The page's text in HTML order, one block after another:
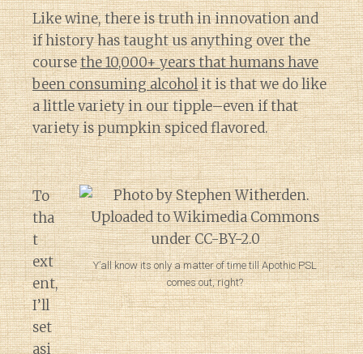
Like wine, there is truth in innovation and
if history has taught us anything over the
coursethe 10,000+ years that humans have
been consuming alcoholit is that we do like
a little variety in our tipple–even if that
variety is pumpkin spiced flavored.
Y’all know its only a matter of time till Apothic PSL
comes out, right?
To
tha
t
ext
ent,
I’ll
set
asi